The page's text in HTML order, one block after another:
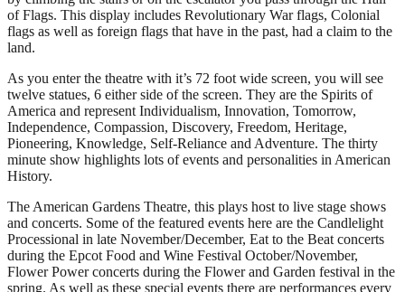
of Flags. This display includes Revolutionary War flags, Colonial
flags as well as foreign flags that have in the past, had a claim to the
land.
As you enter the theatre with it’s 72 foot wide screen, you will see
twelve statues, 6 either side of the screen. They are the Spirits of
America and represent Individualism, Innovation, Tomorrow,
Independence, Compassion, Discovery, Freedom, Heritage,
Pioneering, Knowledge, Self-Reliance and Adventure. The thirty
minute show highlights lots of events and personalities in American
History.
The American Gardens Theatre, this plays host to live stage shows
and concerts. Some of the featured events here are the Candlelight
Processional in late November/December, Eat to the Beat concerts
during the Epcot Food and Wine Festival October/November,
Flower Power concerts during the Flower and Garden festival in the
spring. As well as these special events there are performances every